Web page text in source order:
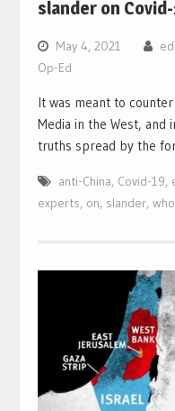
slander on
May 4, 2021
Op-Ed
It was meant to
Media in the West, and
truths spread by the
anti-China, Covid-19,
experts, on, slander, who